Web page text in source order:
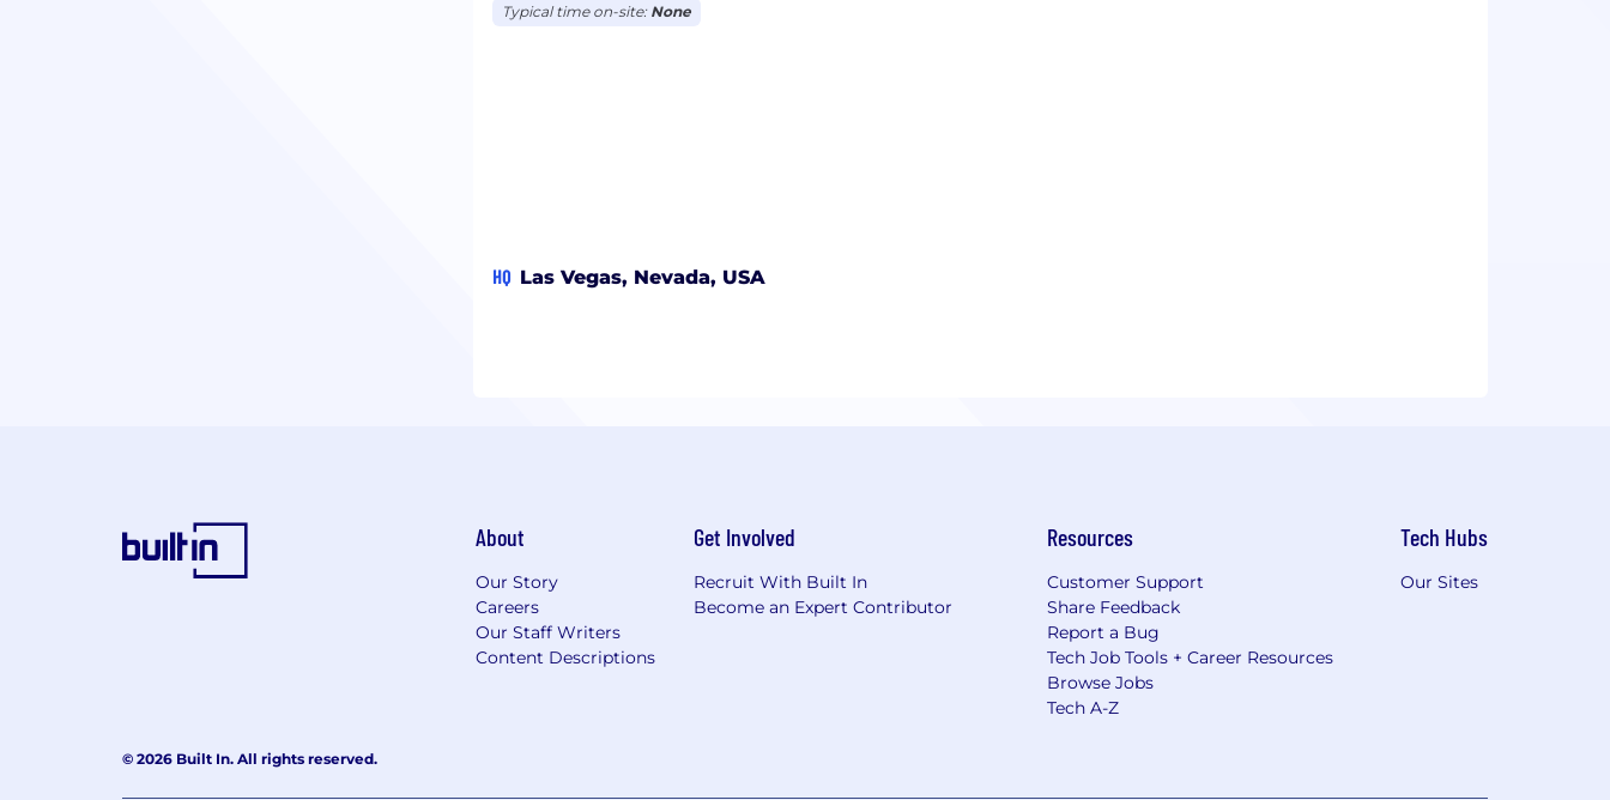
Typical time on-site: None
HQ Las Vegas, Nevada, USA
About
Our Story
Careers
Our Staff Writers
Content Descriptions
Get Involved
Recruit With Built In
Become an Expert Contributor
Resources
Customer Support
Share Feedback
Report a Bug
Tech Job Tools + Career Resources
Browse Jobs
Tech A-Z
Tech Hubs
Our Sites
© 2026 Built In. All rights reserved.